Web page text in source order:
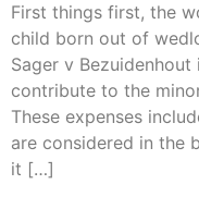
First things first, the
child born out of
Sager v
contribute to the
These expenses
are considered in the
it […]